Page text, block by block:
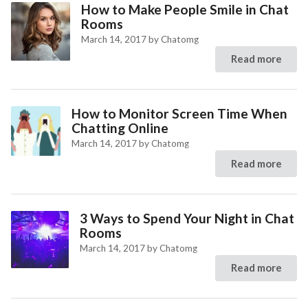
How to Make People Smile in Chat
Rooms
March 14, 2017by Chatomg
Read more
How to Monitor Screen Time When
Chatting Online
March 14, 2017by Chatomg
Read more
3 Ways to Spend Your Night in Chat
Rooms
March 14, 2017byChatomg
Read more